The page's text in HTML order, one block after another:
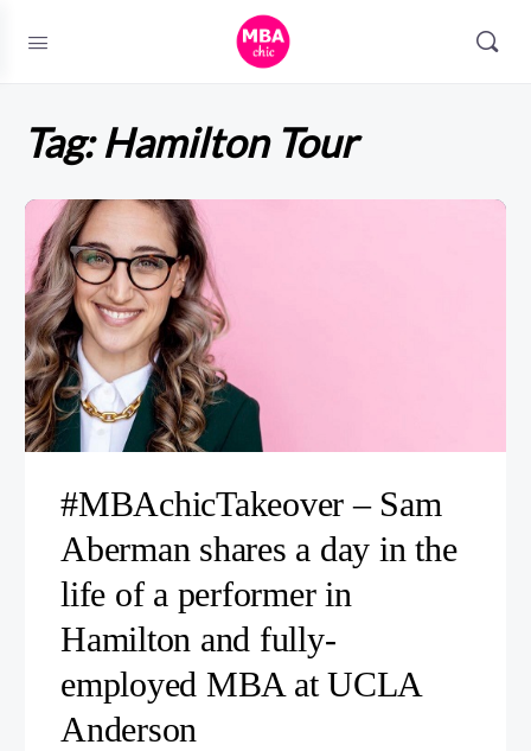
Tag:Hamilton Tour
#MBAchicTakeover – Sam
Aberman shares a day in the
life of a performer in
Hamilton and fully-
employed MBA at UCLA
Anderson